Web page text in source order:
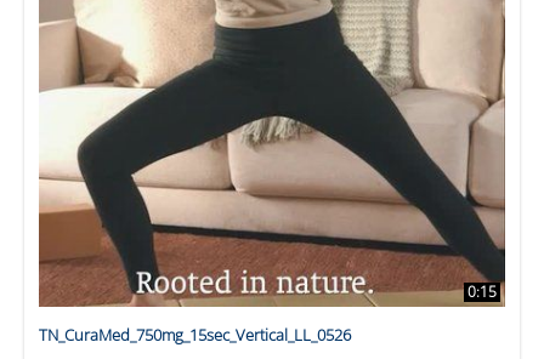
0:15
TN_CuraMed_750mg_15sec_Vertical_LL_0526